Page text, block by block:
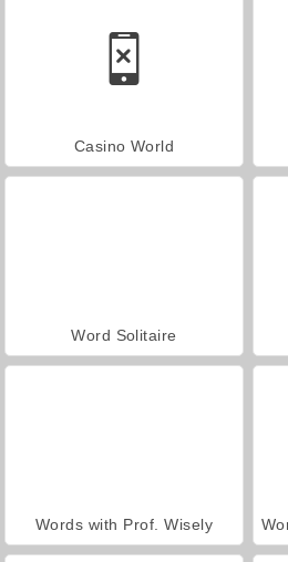
Casino World
Word Solitaire
Words with Prof. Wisely